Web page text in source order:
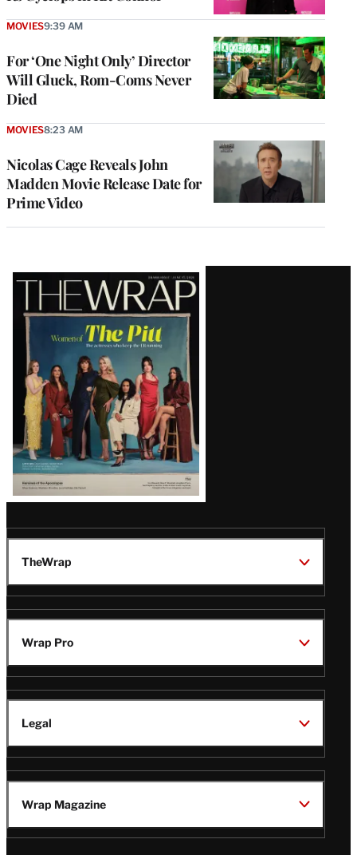
For ‘One Night Only’ Director
Will Gluck, Rom-Coms Never
Died
MOVIES9:39 AM
Nicolas Cage Reveals John
Madden Movie Release Date for
Prime Video
MOVIES8:23 AM
Latest
Magazine
Issue
TheWrap
Wrap Pro
Legal
Wrap Magazine